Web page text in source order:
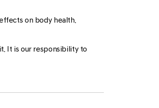
on body health.
It is our responsibility to